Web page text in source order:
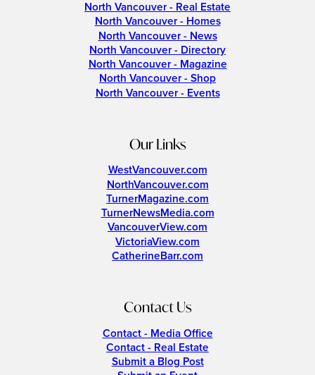
North Vancouver - Real Estate
North Vancouver - Homes
North Vancouver - News
North Vancouver - Directory
North Vancouver - Magazine
North Vancouver - Shop
North Vancouver - Events
Our Links
WestVancouver.com
NorthVancouver.com
TurnerMagazine.com
TurnerNewsMedia.com
VancouverView.com
VictoriaView.com
CatherineBarr.com
Contact Us
Contact - Media Office
Contact - Real Estate
Submit a Blog Post